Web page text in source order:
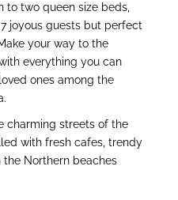
to two queen size beds,
joyous guests but perfect
your way to the
everything you can
ones among the
charming streets of the
with fresh cafes, trendy
the Northern beaches